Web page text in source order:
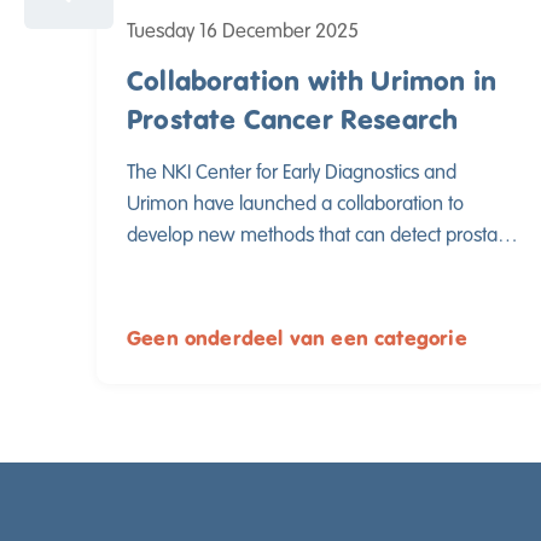
Tuesday 16 December 2025
Collaboration with Urimon in
Prostate Cancer Research
The NKI Center for Early Diagnostics and
Urimon have launched a collaboration to
develop new methods that can detect prostate
better and less invasive early detection of
Geen onderdeel van een categorie